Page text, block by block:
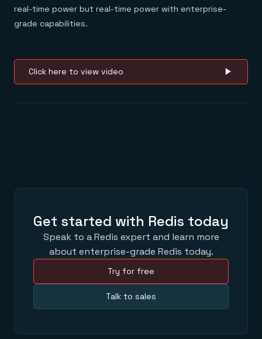
real-time power but real-time power with enterprise-
grade capabilities.
Click here to view video
Get started with Redis today
Speak to a Redis expert and learn more
about enterprise-grade Redis today.
Try for free
Talk to sales